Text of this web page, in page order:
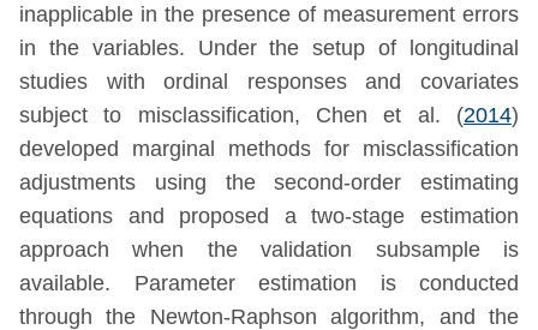
inapplicable in the presence of measurement errors
in the variables. Under the setup of longitudinal
studies with ordinal responses and covariates
subject to misclassification, Chen et al. (2014)
developed marginal methods for misclassification
adjustments using the second-order estimating
equations and proposed a two-stage estimation
approach when the validation subsample is
available. Parameter estimation is conducted
through the Newton-Raphson algorithm, and the